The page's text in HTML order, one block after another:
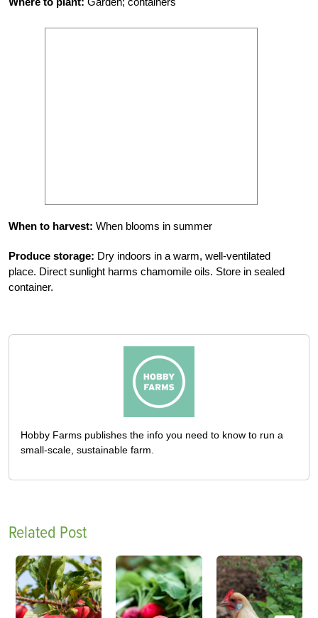
When to harvest: When blooms in summer
Produce storage: Dry indoors in a warm, well-ventilated
place. Direct sunlight harms chamomile oils. Store in sealed
container.
Hobby Farms publishes the info you need to know to run a
small-scale, sustainable farm.
Related Post